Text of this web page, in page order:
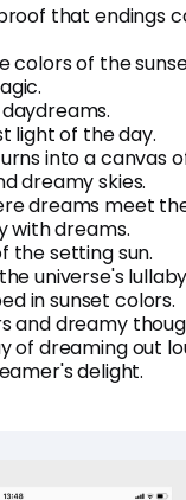
that endings
colors of the
light of the day.
into a canvas
dreamy skies.
dreams meet
with dreams.
the setting sun.
universe's
in sunset colors.
and dreamy
of dreaming out
delight.